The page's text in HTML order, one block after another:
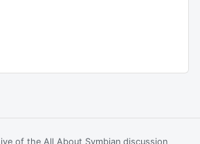
of the All About Symbian discussion